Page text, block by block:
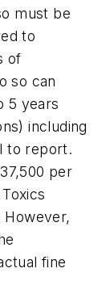
must be
to
of
so can
5 years
including
to report.
per
However,
fine